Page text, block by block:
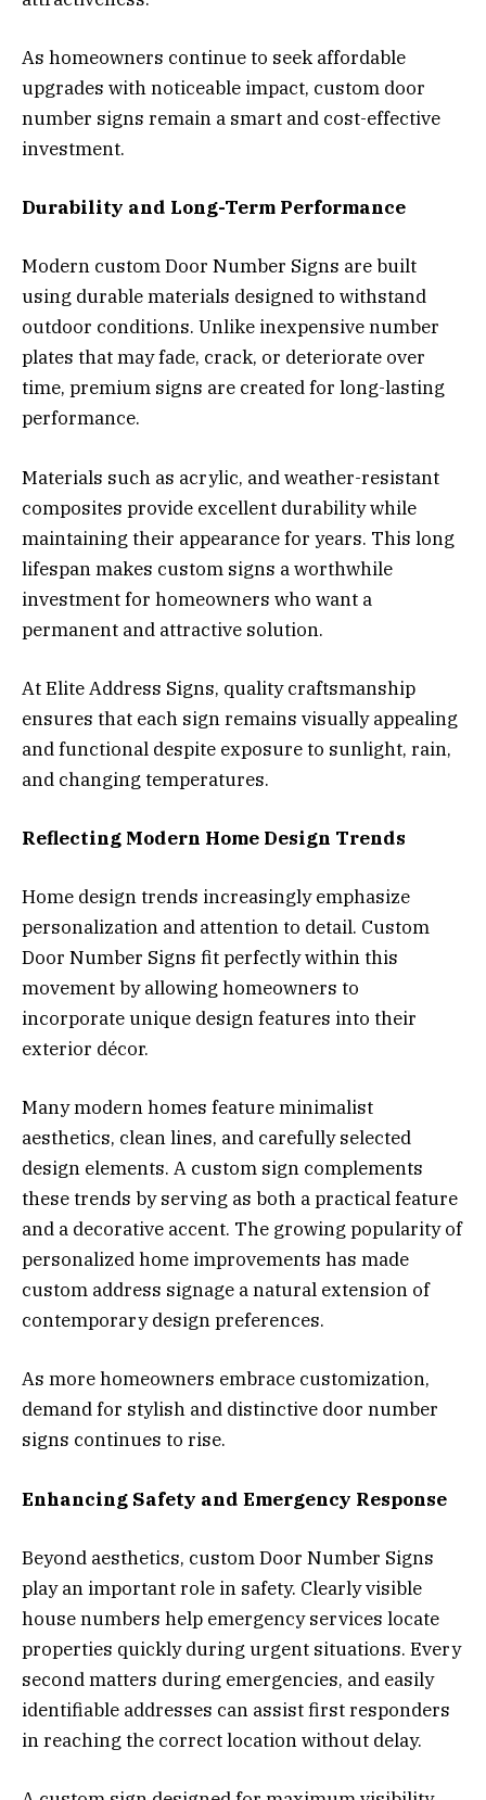
As homeowners continue to seek affordable
upgrades with noticeable impact, custom door
number signs remain a smart and cost-effective
investment.
Durability and Long-Term Performance
Modern custom Door Number Signs are built
using durable materials designed to withstand
outdoor conditions. Unlike inexpensive number
plates that may fade, crack, or deteriorate over
time, premium signs are created for long-lasting
performance.
Materials such as acrylic, and weather-resistant
composites provide excellent durability while
maintaining their appearance for years. This long
lifespan makes custom signs a worthwhile
investment for homeowners who want a
permanent and attractive solution.
At Elite Address Signs, quality craftsmanship
ensures that each sign remains visually appealing
and functional despite exposure to sunlight, rain,
and changing temperatures.
Reflecting Modern Home Design Trends
Home design trends increasingly emphasize
personalization and attention to detail. Custom
Door Number Signs fit perfectly within this
movement by allowing homeowners to
incorporate unique design features into their
exterior décor.
Many modern homes feature minimalist
aesthetics, clean lines, and carefully selected
design elements. A custom sign complements
these trends by serving as both a practical feature
and a decorative accent. The growing popularity of
personalized home improvements has made
custom address signage a natural extension of
contemporary design preferences.
As more homeowners embrace customization,
demand for stylish and distinctive door number
signs continues to rise.
Enhancing Safety and Emergency Response
Beyond aesthetics, custom Door Number Signs
play an important role in safety. Clearly visible
house numbers help emergency services locate
properties quickly during urgent situations. Every
second matters during emergencies, and easily
identifiable addresses can assist first responders
in reaching the correct location without delay.